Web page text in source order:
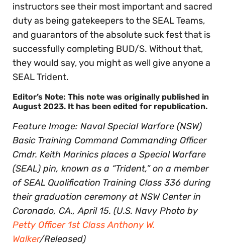
instructors see their most important and sacred
duty as being gatekeepers to the SEAL Teams,
and guarantors of the absolute suck fest that is
successfully completing BUD/S. Without that,
they would say, you might as well give anyone a
SEAL Trident.
Editor’s Note: This note was originally published in
August 2023. It has been edited for republication.
Feature Image: Naval Special Warfare (NSW)
Basic Training Command Commanding Officer
Cmdr. Keith Marinics places a Special Warfare
(SEAL) pin, known as a “Trident,” on a member
of SEAL Qualification Training Class 336 during
their graduation ceremony at NSW Center in
Coronado, CA., April 15. (U.S. Navy Photo by
Petty Officer 1st Class Anthony W.
Walker/Released)